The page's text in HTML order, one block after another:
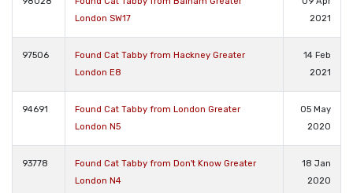
London SW17
2021
97506
Found Cat Tabby from Hackney Greater
London E8
14 Feb
2021
94691
Found Cat Tabby from London Greater
London N5
05 May
2020
93778
Found Cat Tabby from Don't Know Greater
London N4
18 Jan
2020